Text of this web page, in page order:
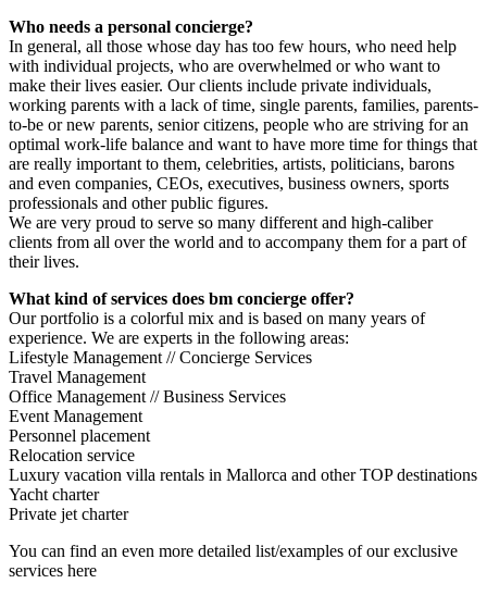
Who needs a personal concierge?
In general, all those whose day has too few hours, who need help
with individual projects, who are overwhelmed or who want to
make their lives easier. Our clients include private individuals,
working parents with a lack of time, single parents, families, parents-
to-be or new parents, senior citizens, people who are striving for an
optimal work-life balance and want to have more time for things that
are really important to them, celebrities, artists, politicians, barons
and even companies, CEOs, executives, business owners, sports
professionals and other public figures.
We are very proud to serve so many different and high-caliber
clients from all over the world and to accompany them for a part of
their lives.
What kind of services does bm concierge offer?
Our portfolio is a colorful mix and is based on many years of
experience. We are experts in the following areas:
Lifestyle Management // Concierge Services
Travel Management
Office Management // Business Services
Event Management
Personnel placement
Relocation service
Luxury vacation villa rentals in Mallorca and other TOP destinations
Yacht charter
Private jet charter
You can find an even more detailed list/examples of our exclusive
services here